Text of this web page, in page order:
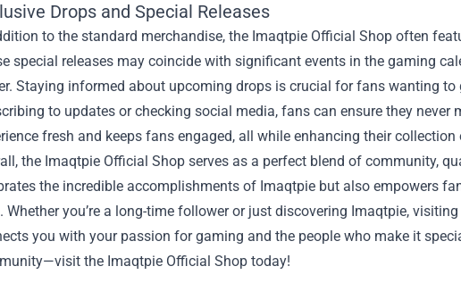
Drops and Special Releases
to the standard merchandise, the Imaqtpie Official Shop often
special releases may coincide with significant events in the gaming
Staying informed about upcoming drops is crucial for fans wanting
to updates or checking social media, fans can ensure they never
fresh and keeps fans engaged, all while enhancing their
the Imaqtpie Official Shop serves as a perfect blend of community,
the incredible accomplishments of Imaqtpie but also empowers
Whether you’re a long-time follower or just discovering Imaqtpie,
you with your passion for gaming and the people who make it
the Imaqtpie Official Shop today!